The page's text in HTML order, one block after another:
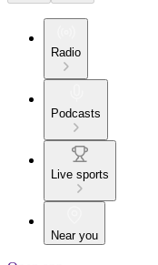
Radio
Podcasts
Live sports
Near you